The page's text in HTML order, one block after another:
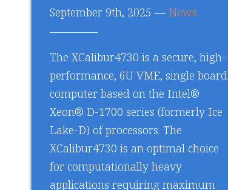
September 9th, 2025 — News
The XCalibur4730 is a secure, high-
performance, 6U VME, single board
computer based on the Intel®
Xeon® D-1700 series (formerly Ice
Lake-D) of processors. The
XCalibur4730 is an optimal choice
for computationally heavy
applications requiring maximum